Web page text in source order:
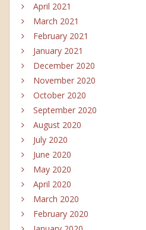
April 2021
March 2021
February 2021
January 2021
December 2020
November 2020
October 2020
September 2020
August 2020
July 2020
June 2020
May 2020
April 2020
March 2020
February 2020